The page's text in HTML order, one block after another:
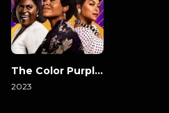
The Color Purple 2023
2023